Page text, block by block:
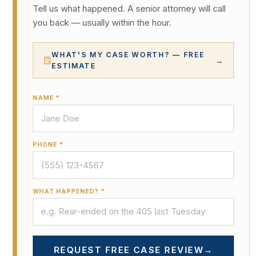
Tell us what happened. A senior attorney will call
you back — usually within the hour.
WHAT'S MY CASE WORTH? — FREE
ESTIMATE
→
NAME *
PHONE *
WHAT HAPPENED? *
REQUEST FREE CASE REVIEW →